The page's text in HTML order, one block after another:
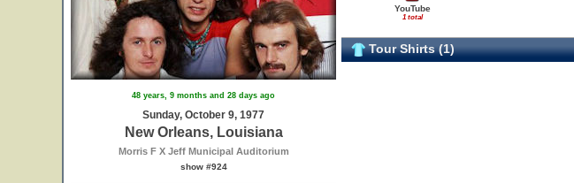
48 years, 9 months and 28 days ago
Sunday, October 9, 1977
New Orleans, Louisiana
Morris F X Jeff Municipal Auditorium
show #924
YouTube
1 total
Tour Shirts (1)